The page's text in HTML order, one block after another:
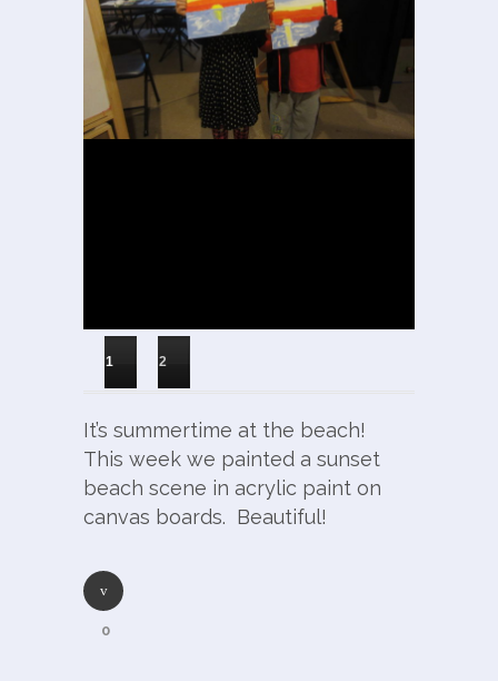
1 2
It’s summertime at the beach!
This week we painted a sunset
beach scene in acrylic paint on
canvas boards. Beautiful!
0